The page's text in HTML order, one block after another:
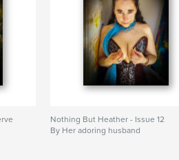
Nothing But Heather - Issue 12
By Her adoring husband